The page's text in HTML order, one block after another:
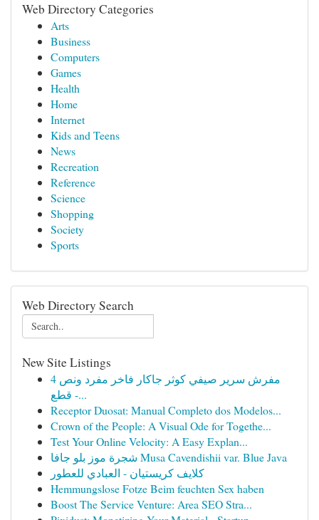
Web Directory Categories
Arts
Business
Computers
Games
Health
Home
Internet
Kids and Teens
News
Recreation
Reference
Science
Shopping
Society
Sports
Web Directory Search
New Site Listings
مفرش سرير صيفي كوثر جاكار فاخر مفرد ونص 4
قطع -...
Receptor Duosat: Manual Completo dos Modelos...
Crown of the People: A Visual Ode for Togethe...
Test Your Online Velocity: A Easy Explan...
شجرة موز بلو جافا Musa Cavendishii var. Blue Java
كلايف كريستيان - العبادي للعطور
Hemmungslose Fotze Beim feuchten Sex haben
Boost The Service Venture: Area SEO Stra...